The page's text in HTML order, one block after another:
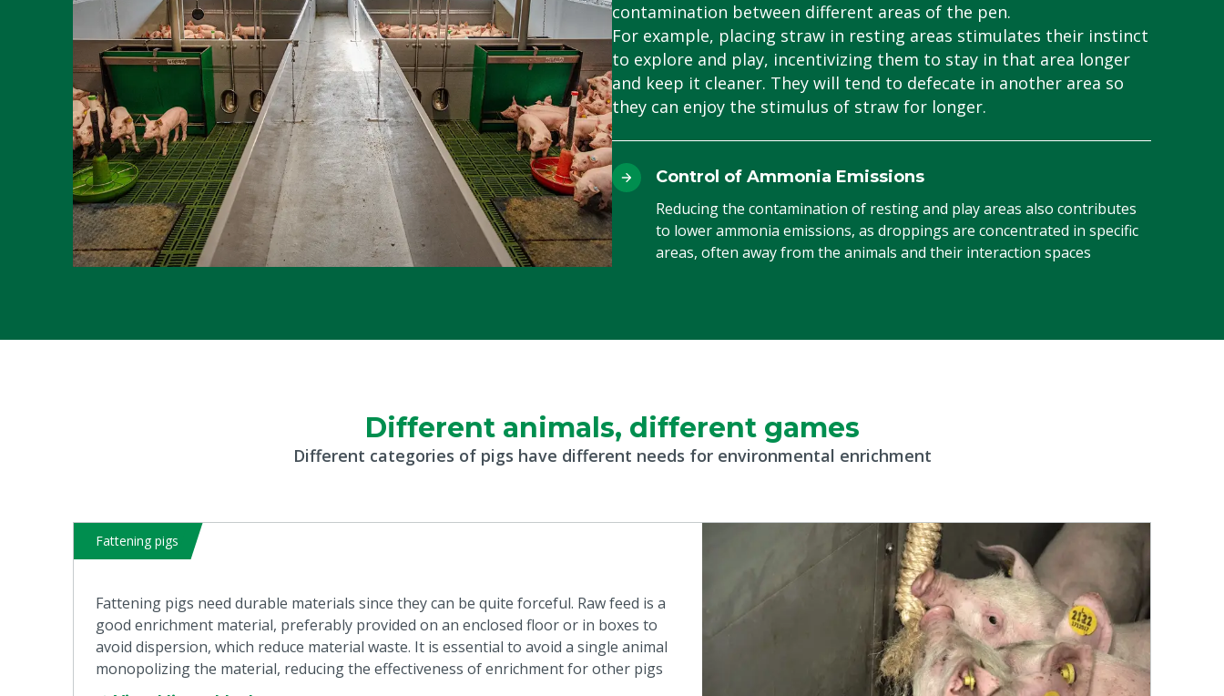
contamination between different areas of the pen.
For example, placing straw in resting areas stimulates their instinct
to explore and play, incentivizing them to stay in that area longer
and keep it cleaner. They will tend to defecate in another area so
they can enjoy the stimulus of straw for longer.
Control of Ammonia Emissions
Reducing the contamination of resting and play areas also contributes
to lower ammonia emissions, as droppings are concentrated in specific
areas, often away from the animals and their interaction spaces
Different animals, different games
Different categories of pigs have different needs for environmental enrichment
Fattening pigs
Fattening pigs need durable materials since they can be quite forceful. Raw feed is a
good enrichment material, preferably provided on an enclosed floor or in boxes to
avoid dispersion, which reduce material waste. It is essential to avoid a single animal
monopolizing the material, reducing the effectiveness of enrichment for other pigs